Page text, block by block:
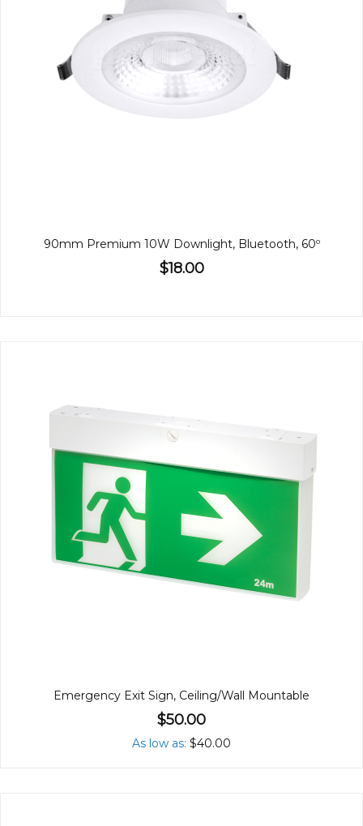
90mm Premium 10W Downlight, Bluetooth, 60º
$18.00
Emergency Exit Sign, Ceiling/Wall Mountable
$50.00
As low as $40.00